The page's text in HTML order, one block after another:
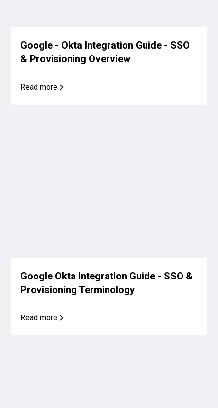
Google - Okta Integration Guide - SSO
& Provisioning Overview
Read more
Google Okta Integration Guide - SSO &
Provisioning Terminology
Read more